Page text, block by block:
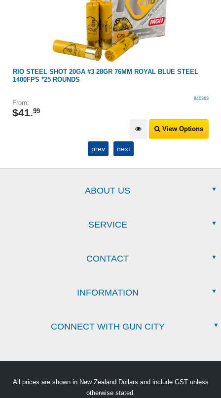
RIO STEEL SHOT 20GA #3 28GR 76MM ROYAL BLUE STEEL
1400FPS *25 ROUNDS
840363
From:
$41.99
View Options
prev next
ABOUT US
SERVICE
CONTACT
INFORMATION
CONNECT WITH GUN CITY
All prices are shown in New Zealand Dollars and include GST unless
otherwise stated.